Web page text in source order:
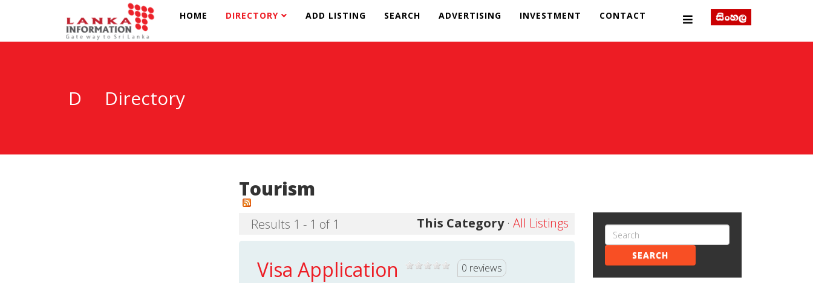
HOME DIRECTORY ADD LISTING SEARCH ADVERTISING INVESTMENT CONTACT
D Directory
Tourism
Results 1 - 1 of 1 This Category· All Listings
Visa Application 0 reviews
SEARCH